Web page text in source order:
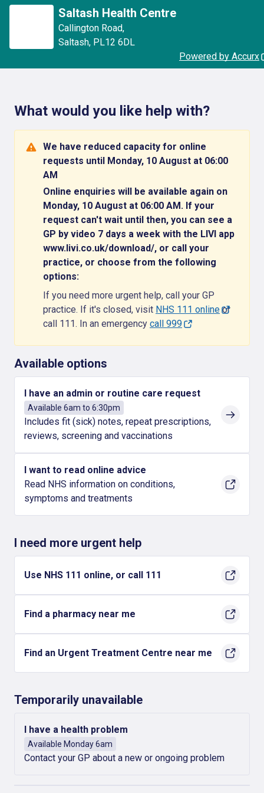
Saltash Health Centre
Callington Road,
Saltash, PL12 6DL
Powered by Accurx
What would you like help with?
We have reduced capacity for online
requests until Monday, 10 August at 06:00
AM
Online enquiries will be available again on
Monday, 10 August at 06:00 AM. If your
request can't wait until then, you can see a
GP by video 7 days a week with the LIVI app
www.livi.co.uk/download/, or call your
practice, or choose from the following
options:
If you need more urgent help, call your GP
practice. If it's closed, visit NHS 111 onlineor
call 111. In an emergency call 999
Available options
I have an admin or routine care request
Available 6am to 6:30pm
Includes fit (sick) notes, repeat prescriptions,
reviews, screening and vaccinations
I want to read online advice
Read NHS information on conditions,
symptoms and treatments
I need more urgent help
Use NHS 111 online, or call 111
Find a pharmacy near me
Find an Urgent Treatment Centre near me
Temporarily unavailable
I have a health problem
Available Monday 6am
Contact your GP about a new or ongoing problem